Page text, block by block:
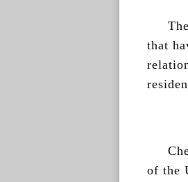
that
of the